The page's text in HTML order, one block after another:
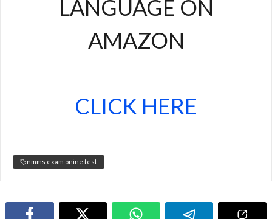
LANGUAGE ON
AMAZON
CLICK HERE
nmms exam onine test